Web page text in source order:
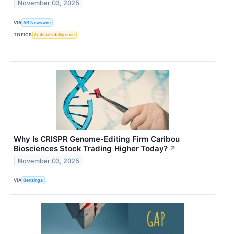
November 03, 2025
VIA AB Newswire
TOPICS Artificial Intelligence
Why Is CRISPR Genome-Editing Firm Caribou
Biosciences Stock Trading Higher Today? ↗
November 03, 2025
VIA Benzinga